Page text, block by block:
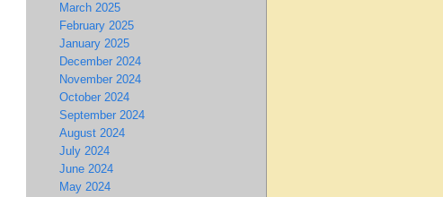
March 2025
February 2025
January 2025
December 2024
November 2024
October 2024
September 2024
August 2024
July 2024
June 2024
May 2024